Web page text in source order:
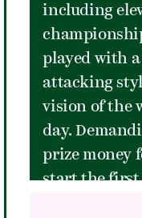
was a night
many people
be at Forest
including
played with
attacking
vision of the
day.
prize money
start the first